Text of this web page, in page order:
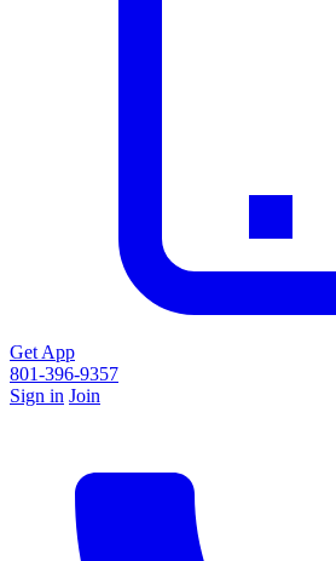
Get App
801-396-9357
Sign in Join